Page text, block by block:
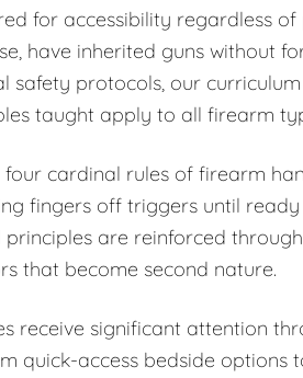
for accessibility regardless
have inherited guns without
safety protocols, our
taught apply to all firearm
cardinal rules of firearm
fingers off triggers until
are reinforced
that become second nature.
receive significant attention
quick-access bedside options